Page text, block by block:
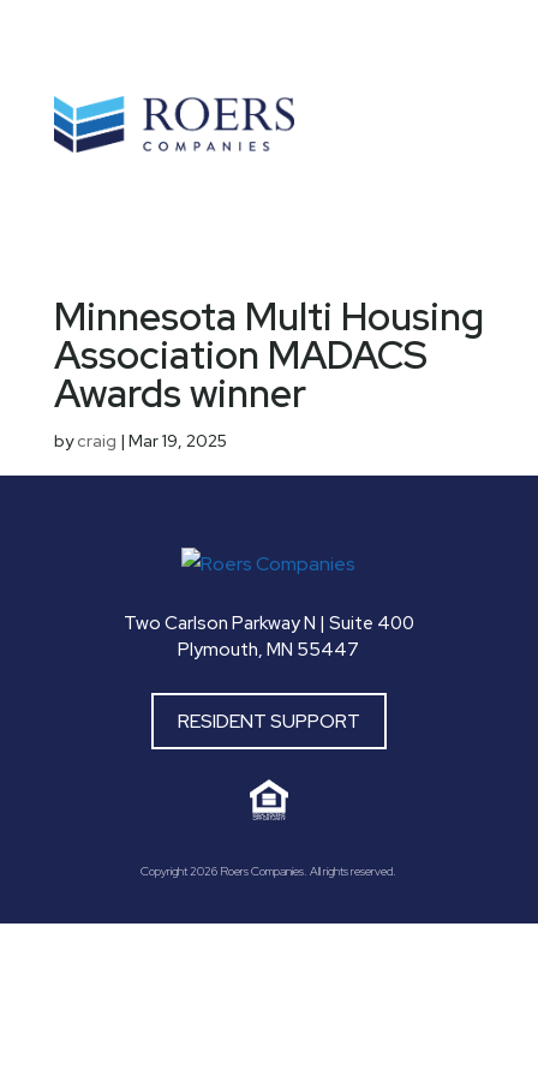
Minnesota Multi Housing
Association MADACS
Awards winner
bycraig | Mar 19, 2025
Two Carlson Parkway N | Suite 400
Plymouth, MN 55447
RESIDENT SUPPORT
Copyright 2026 Roers Companies. All rights reserved.